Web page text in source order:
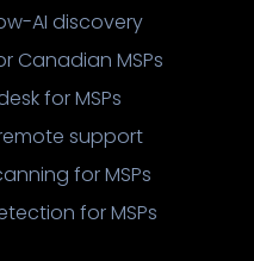
AI discovery
Canadian MSPs
for MSPs
support
for MSPs
for MSPs